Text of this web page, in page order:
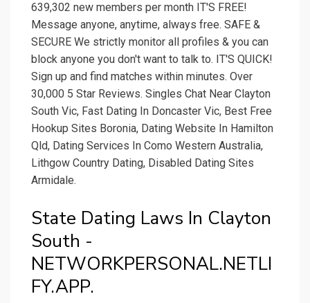
639,302 new members per month IT'S FREE!
Message anyone, anytime, always free. SAFE &
SECURE We strictly monitor all profiles & you can
block anyone you don't want to talk to. IT'S QUICK!
Sign up and find matches within minutes. Over
30,000 5 Star Reviews. Singles Chat Near Clayton
South Vic, Fast Dating In Doncaster Vic, Best Free
Hookup Sites Boronia, Dating Website In Hamilton
Qld, Dating Services In Como Western Australia,
Lithgow Country Dating, Disabled Dating Sites
Armidale.
State Dating Laws In Clayton
South -
NETWORKPERSONAL.NETLI
FY.APP.